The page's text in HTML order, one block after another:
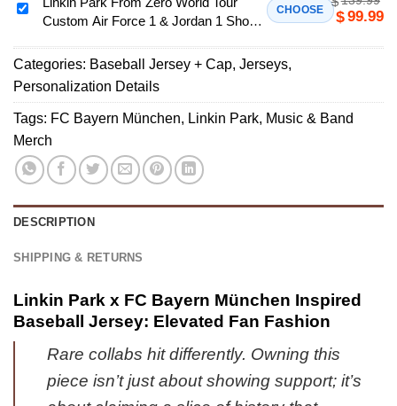
Jersey
1]
World
Custom
Air
Force
1
&
Jordan
1
Shoes
-
Linkin
From
Zero
World
Tour
Custom
Force
&
1
-
Series
Custom Air Force 1 & Jordan 1 Shoes
CHOOSE $99.99
Categories: Baseball Jersey + Cap, Jerseys,
Personalization Details
Tags: FC Bayern München, Linkin Park, Music & Band
Merch
DESCRIPTION
SHIPPING & RETURNS
Linkin Park x FC Bayern München Inspired
Baseball Jersey: Elevated Fan Fashion
Rare collabs hit differently. Owning this
piece isn’t just about showing support; it’s